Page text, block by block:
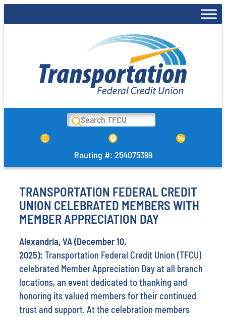
to
Search
Routing #: 254075399
TRANSPORTATION FEDERAL CREDIT
UNION CELEBRATED MEMBERS WITH
MEMBER APPRECIATION DAY
Alexandria, VA (December 10,
2025): Transportation Federal Credit Union (TFCU)
celebrated Member Appreciation Day at all branch
locations, an event dedicated to thanking and
honoring its valued members for their continued
trust and support. At the celebration members